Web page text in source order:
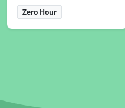
Zero Hour